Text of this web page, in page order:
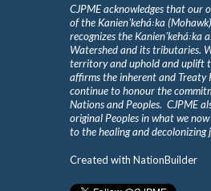
CJPME acknowledges that our
of the Kanienʼkehá꞉ka
recognizes the Kanienʼkehá꞉ka
Watershed and its tributaries.
territory and uphold and uplift
affirms the inherent and Treaty
continue to honour the
Nations and Peoples. CJPME
original Peoples in what we
to the healing and decolonizing
Created with NationBuilder